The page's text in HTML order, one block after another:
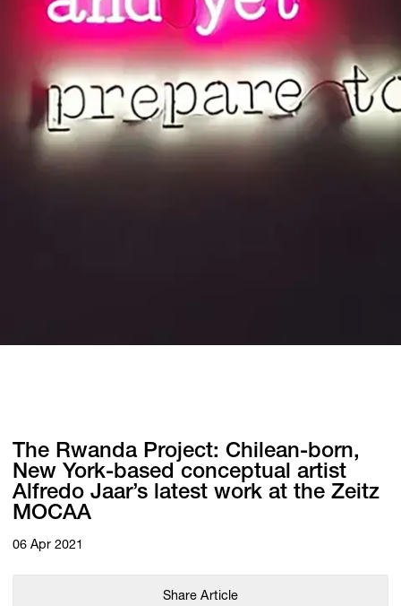
The Rwanda Project: Chilean-born,
New York-based conceptual artist
Alfredo Jaar’s latest work at the Zeitz
MOCAA
06 Apr 2021
Share Article